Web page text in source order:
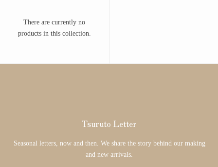
There are currently no
products in this collection.
Tsuruto Letter
Seasonal letters, now and then. We share the story behind our making
and new arrivals.